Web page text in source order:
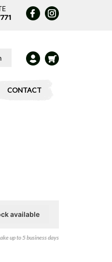
CONTACT
up to 5 business days